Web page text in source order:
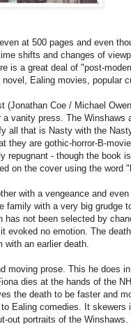
at 500 pages and even
shifts and changes of
is a great deal of "post-
Ealing movies, popular
(Jonathan Coe / Michael
vanity press. The Winshaws
all that is Nasty with the
they are gothic-horror-B-
repugnant - though the book
on the cover using the word
with a vengeance and
family with a very big grudge
not been selected by
evoked no emotion. The
with an earlier death.
moving prose. This he does
dies at the hands of the
the death to be faster and
Ealing comedies. It skewers
out portraits of the Winshaws.